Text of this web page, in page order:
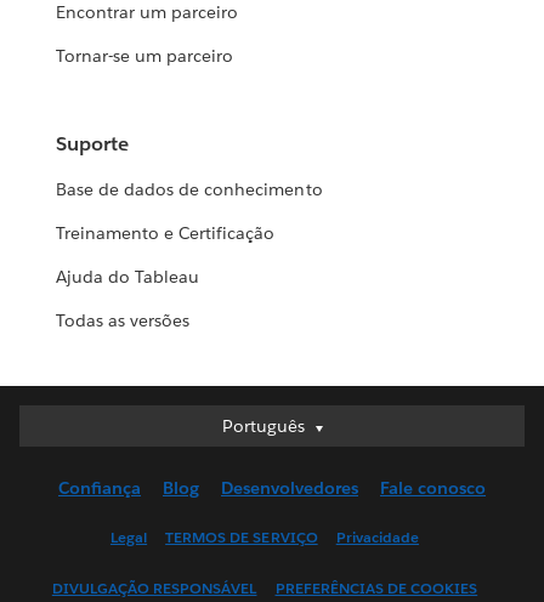
Encontrar um parceiro
Tornar-se um parceiro
Suporte
Base de dados de conhecimento
Treinamento e Certificação
Ajuda do Tableau
Todas as versões
Português
Português
English (UK)
Français (Canada)
Confiança Blog Desenvolvedores Fale conosco
Legal TERMOS DE SERVIÇO Privacidade
DIVULGAÇÃO RESPONSÁVEL PREFERÊNCIAS DE COOKIES